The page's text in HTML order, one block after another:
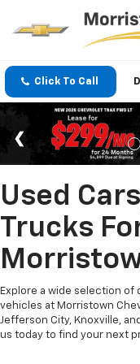
Click To Call
Used
Trucks
Explore a wide selection of
vehicles at Morristown
Jefferson City, Knoxville,
us today to find your next